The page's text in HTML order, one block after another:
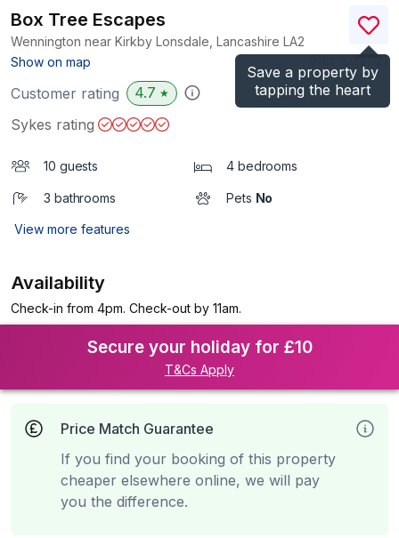
Save a property by
tapping the heart
Box Tree Escapes
Wennington near Kirkby Lonsdale, Lancashire LA2
Show on map
)
Customer rating 4.7 ★
Sykes rating
10 guests 4 bedrooms
3 bathrooms Pets No
View more features
Availability
Check-in from 4pm. Check-out by 11am.
Secure your holiday for £10
T&Cs Apply
Price Match Guarantee
If you find your booking of this property
cheaper elsewhere online, we will pay
you the difference.